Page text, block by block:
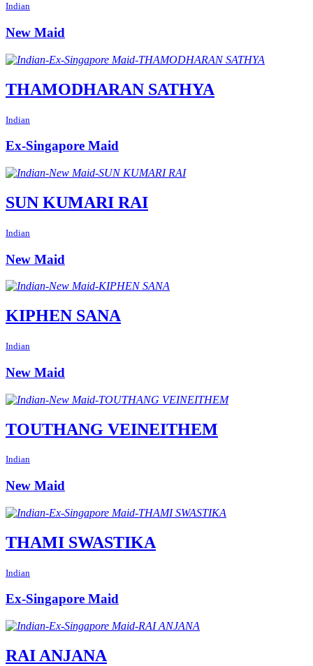
Indian
New Maid
THAMODHARAN SATHYA
Indian
Ex-Singapore Maid
SUN KUMARI RAI
Indian
New Maid
KIPHEN SANA
Indian
New Maid
TOUTHANG VEINEITHEM
Indian
New Maid
THAMI SWASTIKA
Indian
Ex-Singapore Maid
RAI ANJANA